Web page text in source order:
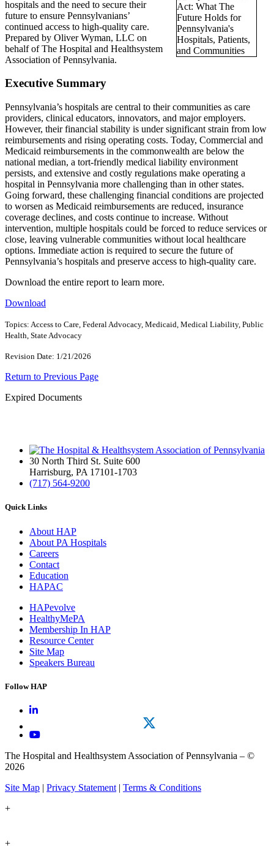
hospitals and the need to secure their
future to ensure Pennsylvanians’
continued access to high-quality care.
Prepared by Oliver Wyman, LLC on
behalf of The Hospital and Healthsystem
Association of Pennsylvania.
Executive Summary
Pennsylvania’s hospitals are central to their communities as care
providers, clinical educators, innovators, and major employers.
However, their financial stability is under significant strain from low
reimbursements and rising operating costs. Today, Commercial and
Medicaid reimbursements in the commonwealth are below the
national median, a tort-friendly medical liability environment
persists, and extensive and costly regulations make operating a
hospital in Pennsylvania more challenging than in other states.
Going forward, these challenging financial conditions are projected
to worsen as Medicaid reimbursements are reduced, insurance
coverage declines, and costs continue to increase. Without
intervention, multiple hospitals could be forced to reduce services or
close, leaving vulnerable communities without local healthcare
options. Immediate action is required to secure the future of
Pennsylvania’s hospitals and preserve access to high‑quality care.
Download the entire report to learn more.
Download
Topics: Access to Care, Federal Advocacy, Medicaid, Medical Liability, Public
Health, State Advocacy
Revision Date: 1/21/2026
Return to Previous Page
Expired Documents
30 North Third St. Suite 600
Harrisburg, PA 17101-1703
(717) 564-9200
Quick Links
About HAP
About PA Hospitals
Careers
Contact
Education
HAPAC
HAPevolve
HealthyMePA
Membership In HAP
Resource Center
Site Map
Speakers Bureau
Follow HAP
The Hospital and Healthsystem Association of Pennsylvania – ©
2026
Site Map | Privacy Statement | Terms & Conditions
+
+